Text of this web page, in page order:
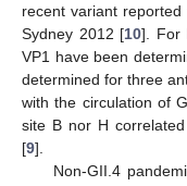
recent variant
Sydney 2012 [10]. For
VP1 have been
determined for three
with the circulation of
site B nor H
[9].
Non-GII.4